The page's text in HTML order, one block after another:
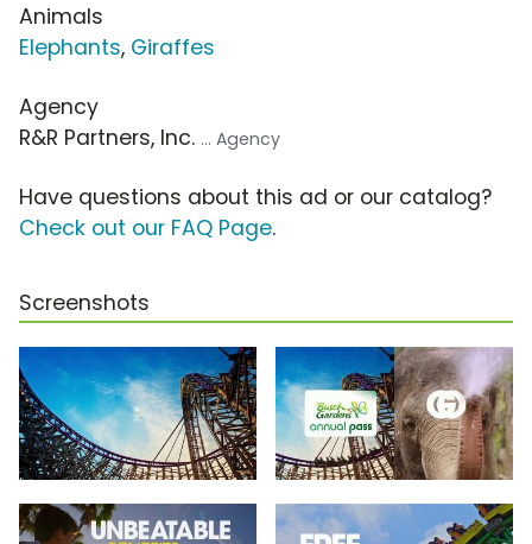
Animals
Elephants, Giraffes
Agency
R&R Partners, Inc. ... Agency
Have questions about this ad or our catalog?
Check out our FAQ Page.
Screenshots